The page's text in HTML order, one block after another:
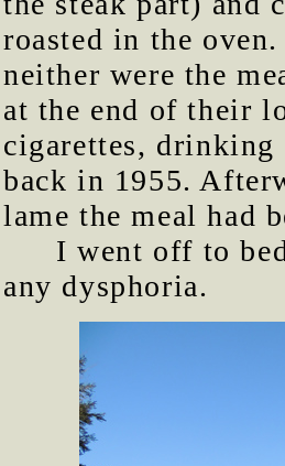
roasted in the
neither were the
at the end of their
cigarettes, drinking
back in 1955.
lame the meal had
I went off to
any dysphoria.